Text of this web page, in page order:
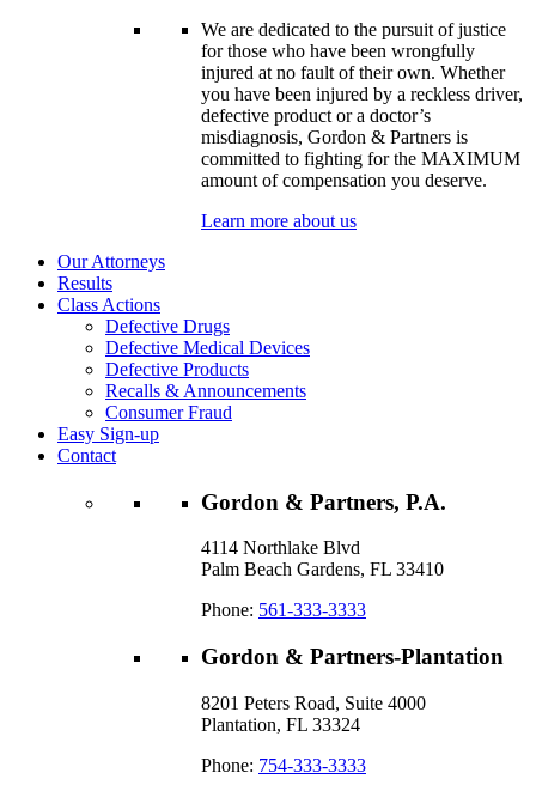
We are dedicated to the pursuit of justice
for those who have been wrongfully
injured at no fault of their own. Whether
you have been injured by a reckless driver,
defective product or a doctor’s
misdiagnosis, Gordon & Partners is
committed to fighting for the MAXIMUM
amount of compensation you deserve.
Learn more about us
Our Attorneys
Results
Class Actions
Defective Drugs
Defective Medical Devices
Defective Products
Recalls & Announcements
Consumer Fraud
Easy Sign-up
Contact
Gordon & Partners, P.A.
4114 Northlake Blvd
Palm Beach Gardens, FL 33410
Phone: 561-333-3333
Gordon & Partners-Plantation
8201 Peters Road, Suite 4000
Plantation, FL 33324
Phone: 754-333-3333